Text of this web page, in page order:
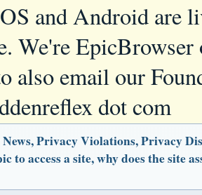
and Android are
We're
also email our
dot com
Privacy Violations, Privacy
to access a site, why does the site